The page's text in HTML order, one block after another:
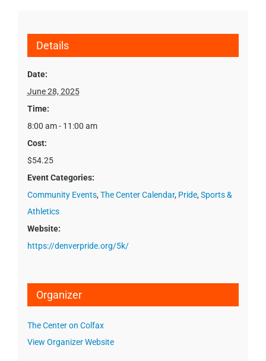
Details
Date:
June 28, 2025
Time:
8:00 am - 11:00 am
Cost:
$54.25
Event Categories:
Community Events, The Center Calendar, Pride, Sports &
Athletics
Website:
https://denverpride.org/5k/
Organizer
The Center on Colfax
View Organizer Website